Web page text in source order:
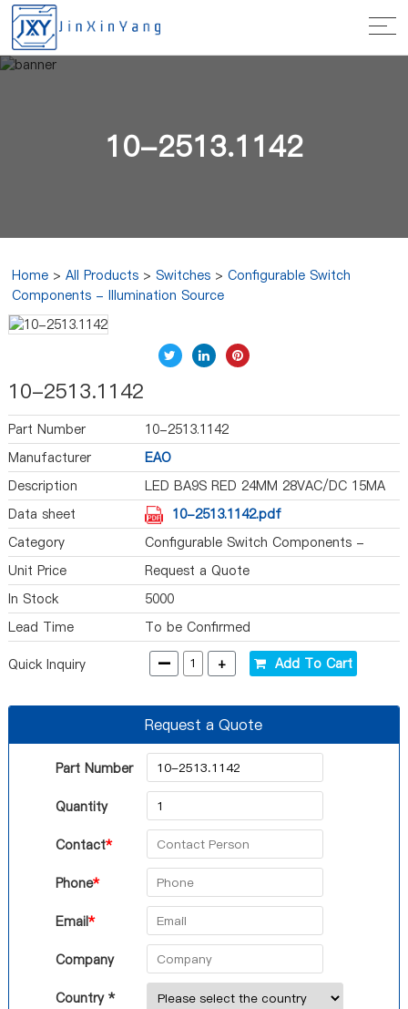
10-2513.1142
Home >All Products >Switches >Configurable Switch
Components - Illumination Source
10-2513.1142
Part Number
10-2513.1142
Manufacturer
EAO
Description
LED BA9S RED 24MM 28VAC/DC 15MA
Data sheet
10-2513.1142.pdf
Category
Configurable Switch Components -
Illumination Source
Unit Price
Request a Quote
In Stock
5000
Lead Time
To be Confirmed
Quick Inquiry - + Add To Cart
Request a Quote
Part Number
Quantity
Contact*
Phone*
Email*
Company
Country *